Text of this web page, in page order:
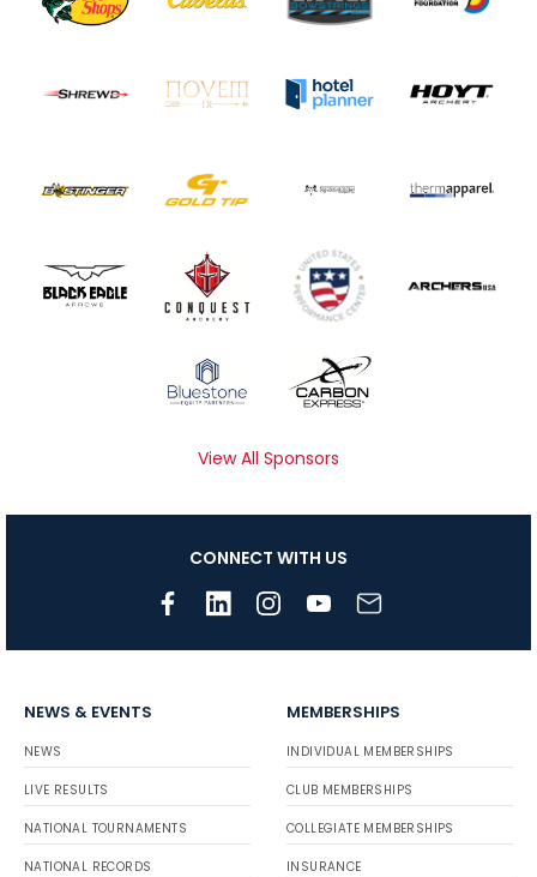
View All Sponsors
CONNECT WITH US
NEWS & EVENTS
NEWS
LIVE RESULTS
NATIONAL TOURNAMENTS
NATIONAL RECORDS
MEMBERSHIPS
INDIVIDUAL MEMBERSHIPS
CLUB MEMBERSHIPS
COLLEGIATE MEMBERSHIPS
INSURANCE